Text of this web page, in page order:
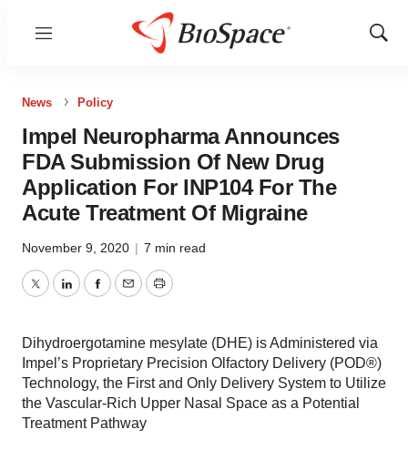
Menu
Show
News Policy
Impel Neuropharma Announces
FDA Submission Of New Drug
Application For INP104 For The
Acute Treatment Of Migraine
November 9, 2020 | 7 min read
TwitterLinkedInFacebook
EmailPrint
Dihydroergotamine mesylate (DHE) is Administered via
Impel’s Proprietary Precision Olfactory Delivery (POD®)
Technology, the First and Only Delivery System to Utilize
the Vascular-Rich Upper Nasal Space as a Potential
Treatment Pathway